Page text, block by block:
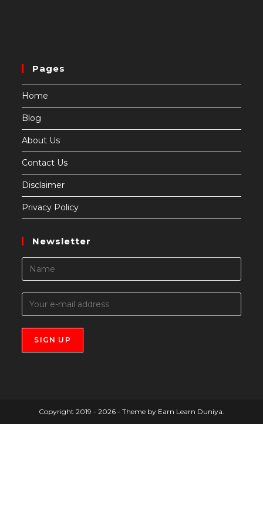
Pages
Home
Blog
About Us
Contact Us
Disclaimer
Privacy Policy
Newsletter
Copyright 2019 - 2026 - Theme by Earn Learn Duniya.